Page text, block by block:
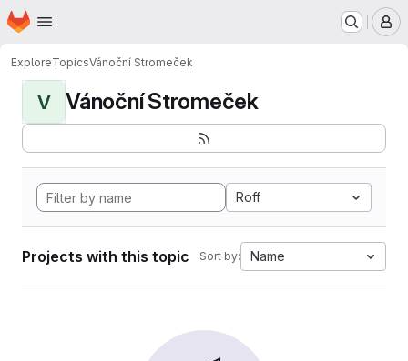
Skip to main content
Homepage
ExploreTopicsVánoční Stromeček
V Vánoční Stromeček
Roff
Projects with this topic Sort by: Name